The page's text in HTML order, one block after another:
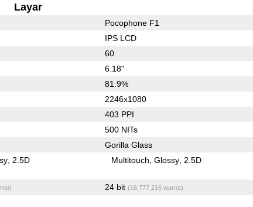
Layar
Pocophone F1
IPS LCD
60
6.18"
81.9%
2246x1080
403 PPI
500 NITs
Gorilla Glass
2.5D Multitouch Glossy 2.5D
24 bit (16,777,216 warna)